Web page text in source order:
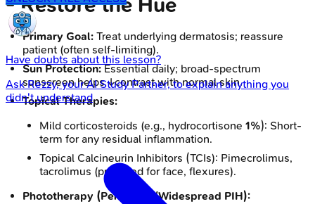
- Restore the Hue
Primary Goal: Treat underlying dermatosis; reassure
patient (often self-limiting).
Sun Protection:Essential daily; broad-spectrum
sunscreen helps ↓contrast with normal skin.
Topical Therapies:
Mild corticosteroids (e.g., hydrocortisone 1%): Short-
term for any residual inflammation.
Topical Calcineurin Inhibitors (TCIs): Pimecrolimus,
tacrolimus (preferred for face, flexures).
Phototherapy (Persistent/Widespread PIH):
Have doubts about this lesson?
AskRezzy, your AI Study Partner, to explain anything you
didn't understand